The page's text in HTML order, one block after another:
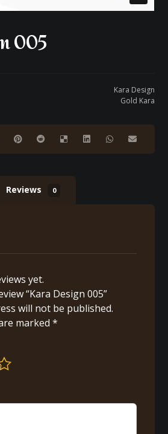
005
Kara Design
Gold Kara
Reviews 0
yet.
“Kara Design 005”
will not be published.
marked*